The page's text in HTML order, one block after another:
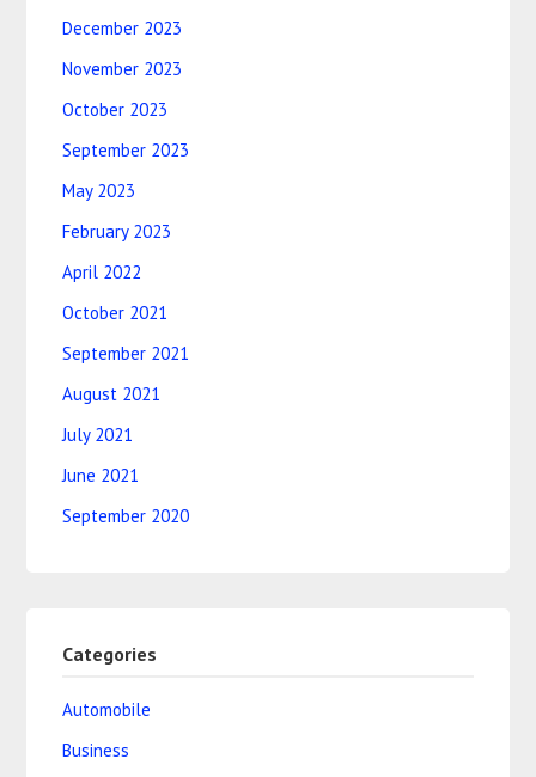
December 2023
November 2023
October 2023
September 2023
May 2023
February 2023
April 2022
October 2021
September 2021
August 2021
July 2021
June 2021
September 2020
Categories
Automobile
Business